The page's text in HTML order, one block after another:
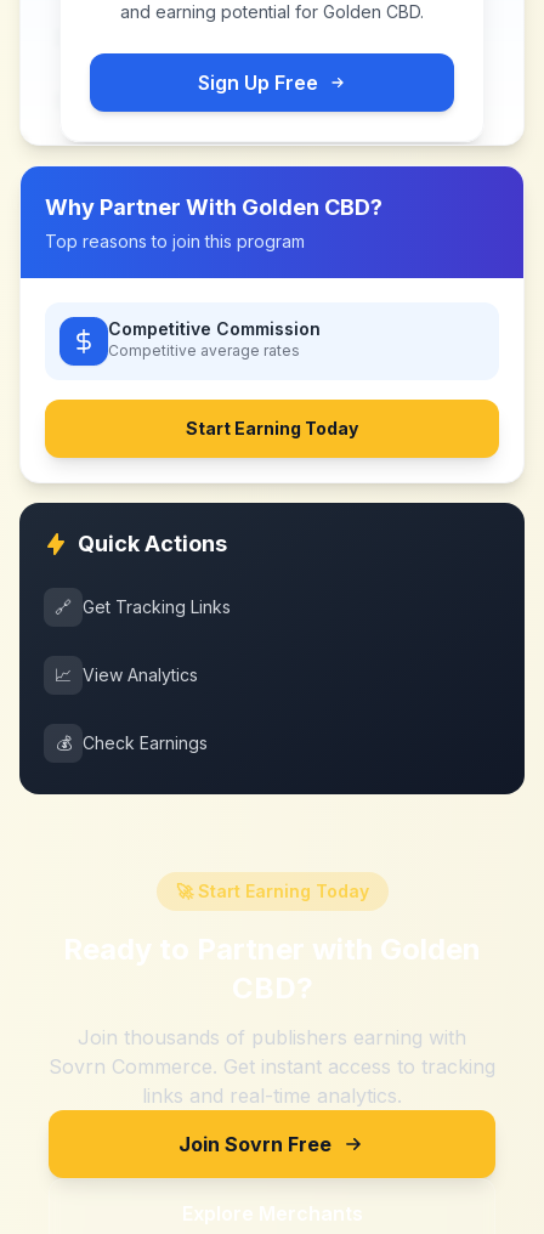
and earning potential for Golden CBD.
Sign Up Free
Why Partner With Golden CBD?
Top reasons to join this program
Competitive Commission
Competitive average rates
Start Earning Today
Quick Actions
🔗 Get Tracking Links
📈 View Analytics
💰 Check Earnings
🚀 Start Earning Today
Ready to Partner with Golden
CBD?
Join thousands of publishers earning with
Sovrn Commerce. Get instant access to tracking
links and real-time analytics.
Join Sovrn Free
Explore Merchants